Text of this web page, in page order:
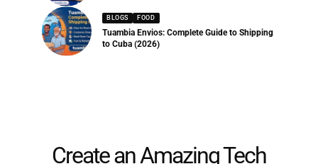
BLOGS FOOD
Tuambia Envios: Complete Guide to Shipping
to Cuba (2026)
Create an Amazing Tech